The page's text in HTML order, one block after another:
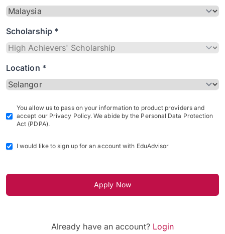
Scholarship *
Location *
You allow us to pass on your information to product providers and
accept our Privacy Policy. We abide by the Personal Data Protection
Act (PDPA).
I would like to sign up for an account with EduAdvisor
Apply Now
Already have an account? Login